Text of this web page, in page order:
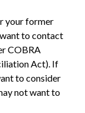
your former
to contact
COBRA
Act). If
to consider
not want to